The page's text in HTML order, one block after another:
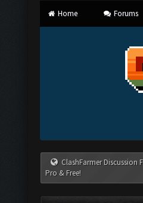
Home Forums
ClashFarmer Discussion
Pro & Free!